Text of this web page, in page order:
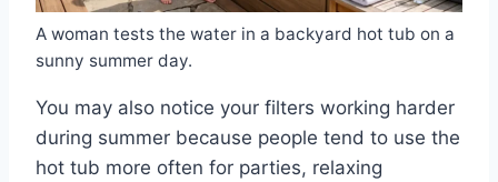
A woman tests the water in a backyard hot tub on a
sunny summer day.
You may also notice your filters working harder
during summer because people tend to use the
hot tub more often for parties, relaxing